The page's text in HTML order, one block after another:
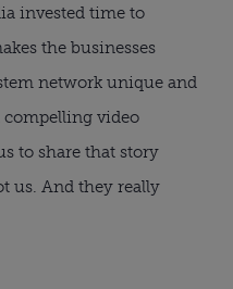
invested time to
the businesses
network unique and
compelling video
to share that story
us. And they really